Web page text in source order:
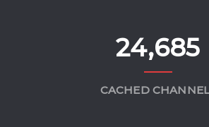
24,685
CACHED